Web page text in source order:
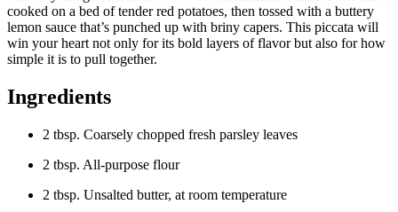
cooked on a bed of tender red potatoes, then tossed with a buttery
lemon sauce that’s punched up with briny capers. This piccata will
win your heart not only for its bold layers of flavor but also for how
simple it is to pull together.
Ingredients
2 tbsp. Coarsely chopped fresh parsley leaves
2 tbsp. All-purpose flour
2 tbsp. Unsalted butter, at room temperature